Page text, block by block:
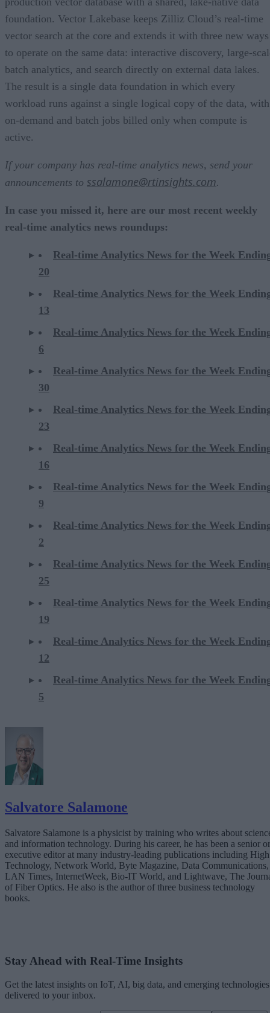
foundation. Vector Lakebase keeps Zilliz Cloud’s real-time
vector search at the core and extends it with three new ways
to operate on the same data: interactive discovery, large-
batch analytics, and search directly on external data lakes.
The result is a single data foundation in which every
workload runs against a single logical copy of the data, with
on-demand and batch jobs billed only when compute is
active.
If your company has real-time analytics news, send your
announcements to ssalamone@rtinsights.com.
In case you missed it, here are our most recent weekly
real-time analytics news roundups:
Real-time Analytics News for the Week
20
Real-time Analytics News for the Week
13
Real-time Analytics News for the Week
6
Real-time Analytics News for the Week
30
Real-time Analytics News for the Week
23
Real-time Analytics News for the Week
16
Real-time Analytics News for the Week
9
Real-time Analytics News for the Week
2
Real-time Analytics News for the Week
25
Real-time Analytics News for the Week
19
Real-time Analytics News for the Week
12
Real-time Analytics News for the Week
5
Salvatore Salamone
Salvatore Salamone is a physicist by training who writes about
and information technology. During his career, he has been a senior or
executive editor at many industry-leading publications including High
Technology, Network World, Byte Magazine, Data Communications,
LAN Times, InternetWeek, Bio-IT World, and Lightwave, The
of Fiber Optics. He also is the author of three business technology
books.
Stay Ahead with Real-Time Insights
Get the latest insights on IoT, AI, big data, and emerging technologies
delivered to your inbox.